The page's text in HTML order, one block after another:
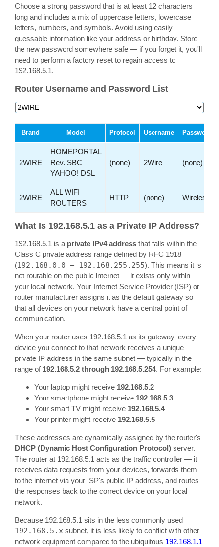
Choose a strong password that is at least 12 characters
long and includes a mix of uppercase letters, lowercase
letters, numbers, and symbols. Avoid using easily
guessable information like your address or birthday. Store
the new password somewhere safe — if you forget it, you'll
need to perform a factory reset to regain access to
192.168.5.1.
Router Username and Password List
Brand Model Protocol Username Password
2WIRE
HOMEPORTAL
Rev. SBC
YAHOO! DSL
(none) 2Wire (none)
2WIRE
ALL WIFI
ROUTERS
HTTP (none) Wireless
What Is 192.168.5.1 as a Private IP Address?
192.168.5.1 is a private IPv4 address that falls within the
Class C private address range defined by RFC 1918
(192.168.0.0 – 192.168.255.255). This means it is
not routable on the public internet — it exists only within
your local network. Your Internet Service Provider (ISP) or
router manufacturer assigns it as the default gateway so
that all devices on your network have a central point of
communication.
When your router uses 192.168.5.1 as its gateway, every
device you connect to that network receives a unique
private IP address in the same subnet — typically in the
range of 192.168.5.2 through 192.168.5.254. For example:
Your laptop might receive 192.168.5.2
Your smartphone might receive 192.168.5.3
Your smart TV might receive 192.168.5.4
Your printer might receive 192.168.5.5
These addresses are dynamically assigned by the router's
DHCP (Dynamic Host Configuration Protocol) server.
The router at 192.168.5.1 acts as the traffic controller — it
receives data requests from your devices, forwards them
to the internet via your ISP's public IP address, and routes
the responses back to the correct device on your local
network.
Because 192.168.5.1 sits in the less commonly used
192.168.5.x subnet, it is less likely to conflict with other
network equipment compared to the ubiquitous 192.168.1.1